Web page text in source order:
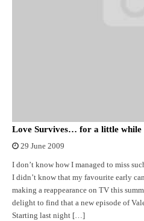
Love Survives… for a little while
29 June 2009
I don’t know how I managed to miss
I didn’t know that my favourite early
making a reappearance on TV this
delight to find that a new episode of
Starting last night […]